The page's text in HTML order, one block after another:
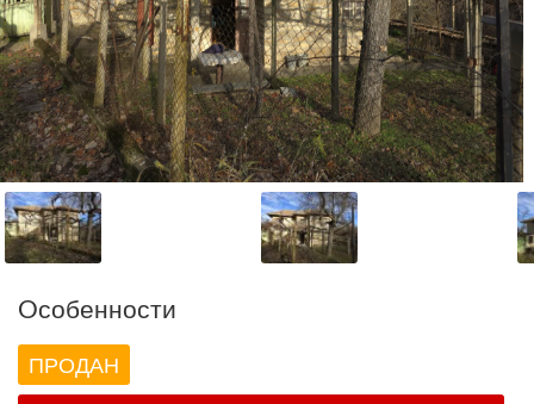
Oсобенности
ПРОДАН